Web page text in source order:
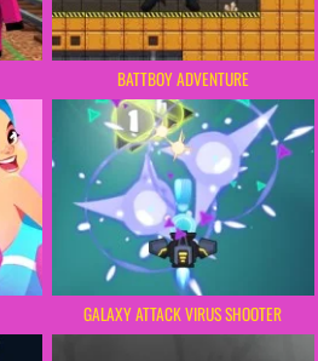
BATTBOY ADVENTURE
GALAXY ATTACK VIRUS SHOOTER